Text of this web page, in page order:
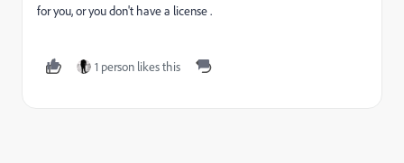
for you, or you don't have a license .
1 person likes this